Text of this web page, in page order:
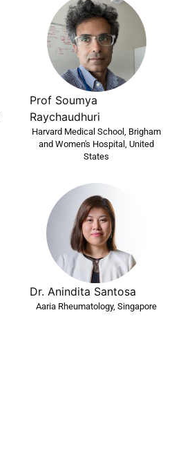
Prof Soumya
Raychaudhuri
Harvard Medical School, Brigham
and Women's Hospital, United
States
Dr. Anindita Santosa
Aaria Rheumatology, Singapore